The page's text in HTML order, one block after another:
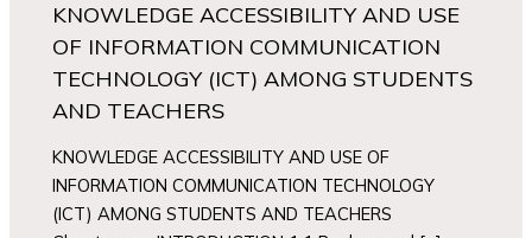
KNOWLEDGE ACCESSIBILITY AND USE
OF INFORMATION COMMUNICATION
TECHNOLOGY (ICT) AMONG STUDENTS
AND TEACHERS
KNOWLEDGE ACCESSIBILITY AND USE OF
INFORMATION COMMUNICATION TECHNOLOGY
(ICT) AMONG STUDENTS AND TEACHERS